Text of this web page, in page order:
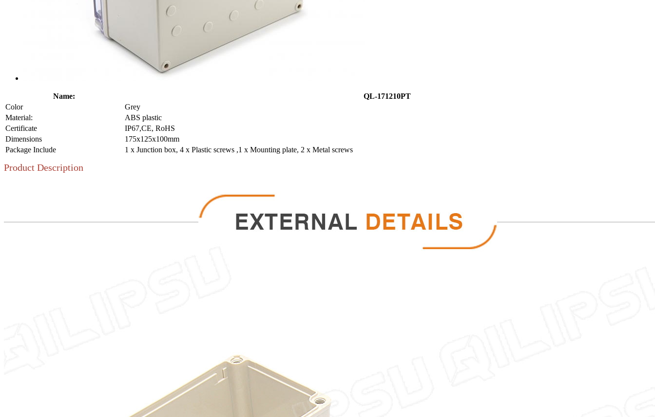
Name:
QL-171210PT
Color
Grey
Material:
ABS plastic
Certificate
IP67,CE, RoHS
Dimensions
175x125x100mm
Package Include
1 x Junction box, 4 x Plastic screws ,1 x Mounting plate, 2 x Metal screws
Product Description